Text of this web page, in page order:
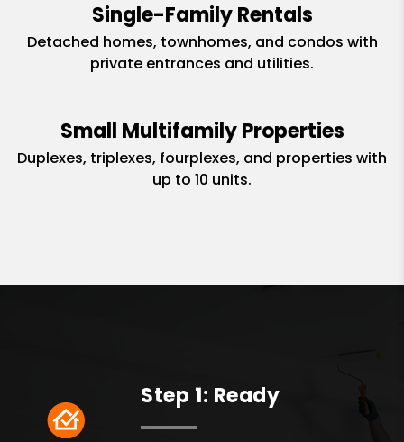
Single-Family Rentals
Detached homes, townhomes, and condos with
private entrances and utilities.
Small Multifamily Properties
Duplexes, triplexes, fourplexes, and properties with
up to 10 units.
Ready
Step 1: Ready